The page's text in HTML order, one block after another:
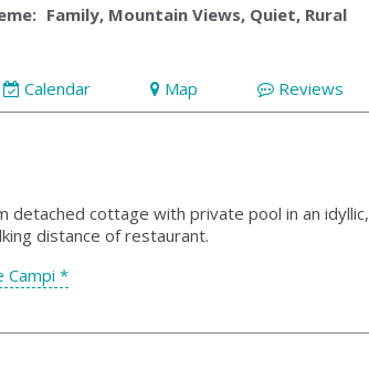
Family, Mountain Views, Quiet, Rural
Calendar Map Reviews
detached cottage with private pool in an idyllic,
distance of restaurant.
Campi *